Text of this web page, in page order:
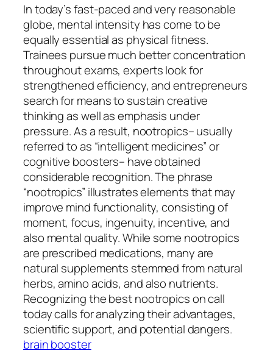
In today’s fast-paced and very reasonable
globe, mental intensity has come to be
equally essential as physical fitness.
Trainees pursue much better concentration
throughout exams, experts look for
strengthened efficiency, and entrepreneurs
search for means to sustain creative
thinking as well as emphasis under
pressure. As a result, nootropics– usually
referred to as “intelligent medicines” or
cognitive boosters– have obtained
considerable recognition. The phrase
“nootropics” illustrates elements that may
improve mind functionality, consisting of
moment, focus, ingenuity, incentive, and
also mental quality. While some nootropics
are prescribed medications, many are
natural supplements stemmed from natural
herbs, amino acids, and also nutrients.
Recognizing the best nootropics on call
today calls for analyzing their advantages,
scientific support, and potential dangers.
brain booster